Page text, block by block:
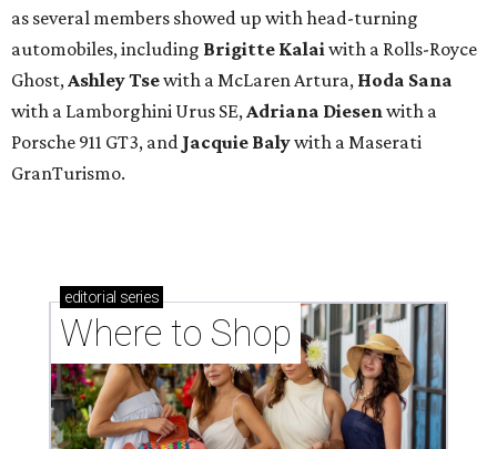
as several members showed up with head-turning
automobiles, including Brigitte Kalaiwith a Rolls-Royce
Ghost,Ashley Tsewith a McLaren Artura, Hoda Sana
with a Lamborghini Urus SE,Adriana Diesenwith a
Porsche 911 GT3, and Jacquie Balywith a Maserati
GranTurismo.
editorial series
Where to Shop